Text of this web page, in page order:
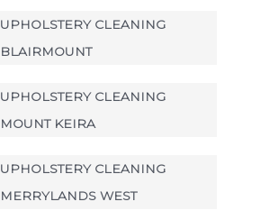
UPHOLSTERY CLEANING
BLAIRMOUNT
UPHOLSTERY CLEANING
MOUNT KEIRA
UPHOLSTERY CLEANING
MERRYLANDS WEST